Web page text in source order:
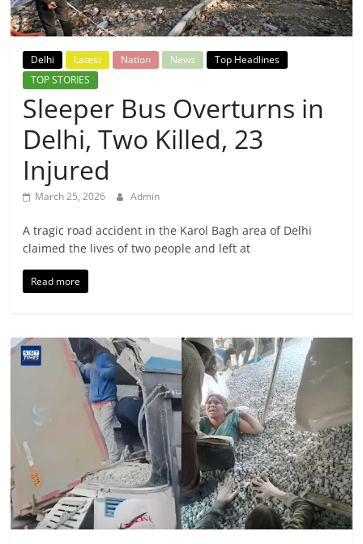
Breaking
News,
Today's
News
Delhi Latest Nation News
Top Headlines
TOP STORIES
Sleeper Bus Overturns in
Delhi, Two Killed, 23
Injured
March 25, 2026 Admin
A tragic road accident in the Karol Bagh area of Delhi
claimed the lives of two people and left at
Read more